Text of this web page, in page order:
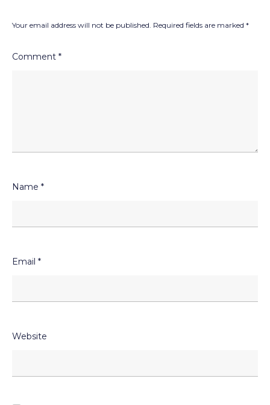
Your email address will not be published. Required fields are marked *
Comment *
Name *
Email *
Website